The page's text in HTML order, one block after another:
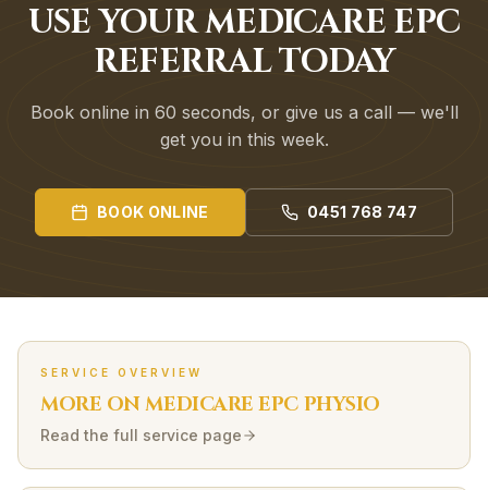
USE YOUR MEDICARE EPC
REFERRAL TODAY
Book online in 60 seconds, or give us a call — we'll
get you in this week.
BOOK ONLINE 0451 768 747
SERVICE OVERVIEW
MORE ONMEDICARE EPC PHYSIO
Read the full service page